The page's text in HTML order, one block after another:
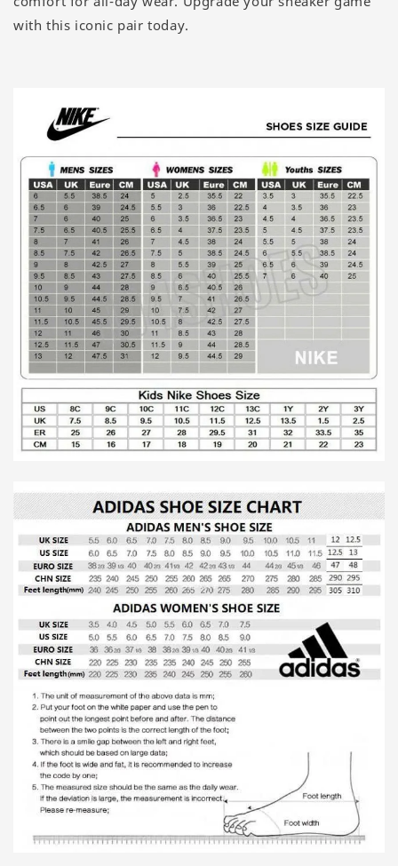
with this iconic pair today.